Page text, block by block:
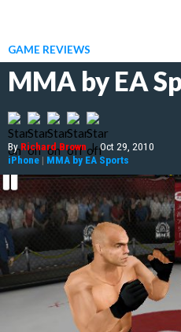
GAME REVIEWS
MMA by EA
ByRichard Brown | Oct 29, 2010
iPhone | MMA by EA Sports